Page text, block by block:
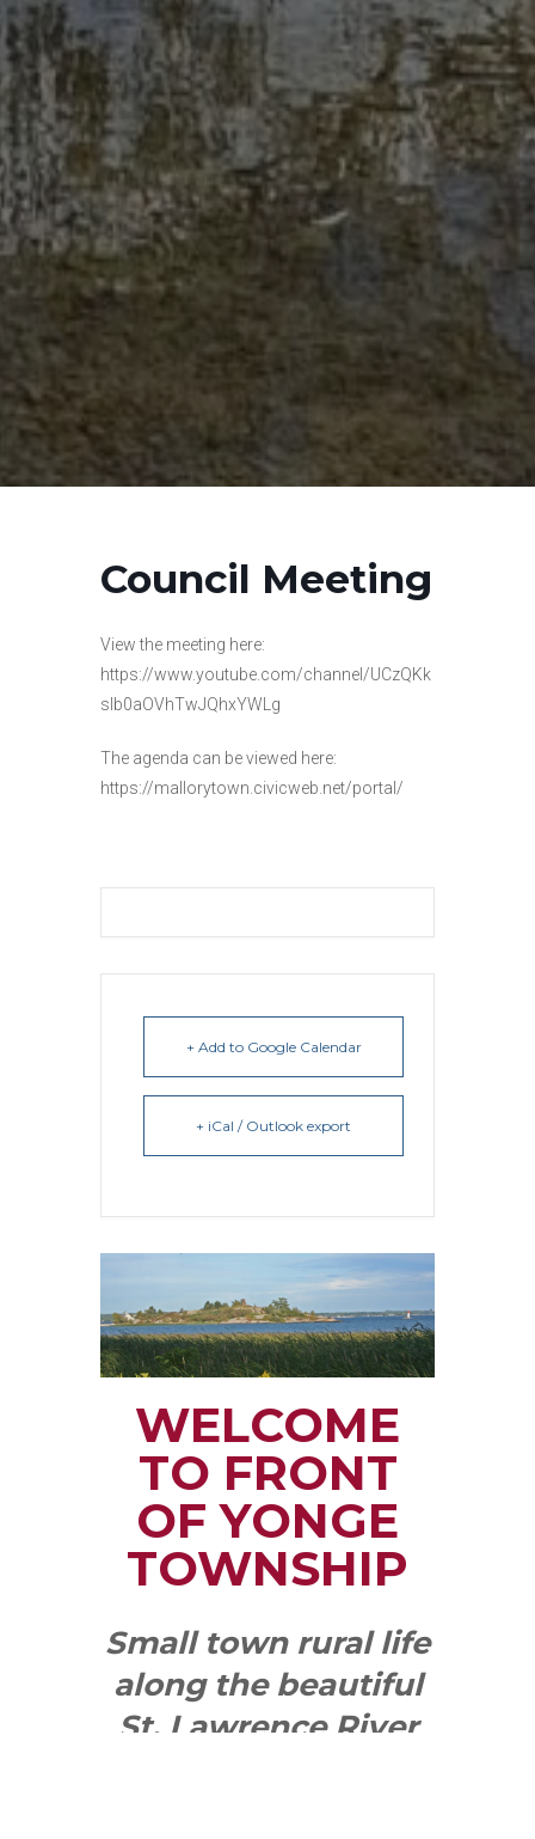
Council Meeting
View the meeting here:
https://www.youtube.com/channel/UCzQKk
slb0aOVhTwJQhxYWLg
The agenda can be viewed here:
https://mallorytown.civicweb.net/portal/
+ Add to Google Calendar
+ iCal / Outlook export
WELCOME
TO FRONT
OF YONGE
TOWNSHIP
Small town rural life
along the beautiful
St. Lawrence River